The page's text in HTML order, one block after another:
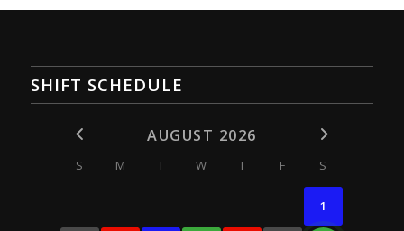
SHIFT SCHEDULE
AUGUST 2026
S M T W T F S
1